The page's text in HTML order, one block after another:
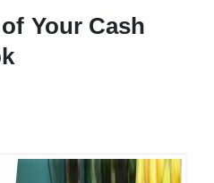
Your Cash